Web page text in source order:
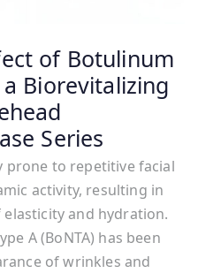
of Botulinum
Biorevitalizing
Series
prone to repetitive facial
activity, resulting in
and hydration.
A (BoNTA) has been
of wrinkles and